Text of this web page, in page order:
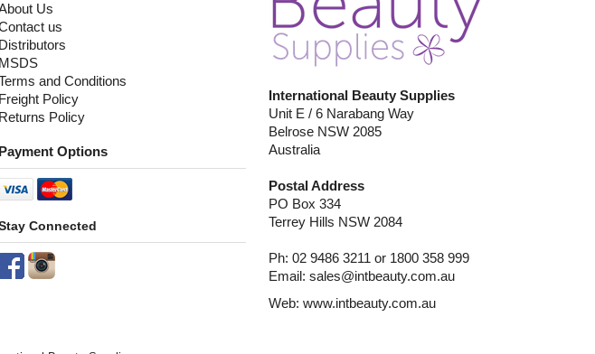
Us
us
Distributors
MSDS
and Conditions
Freight Policy
Returns Policy
Payment Options
Connected
International Beauty Supplies
Unit E / 6 Narabang Way
Belrose NSW 2085
Australia
Postal Address
PO Box 334
Terrey Hills NSW 2084
Ph: 02 9486 3211 or 1800 358 999
Email:sales@intbeauty.com.au
Web:www.intbeauty.com.au